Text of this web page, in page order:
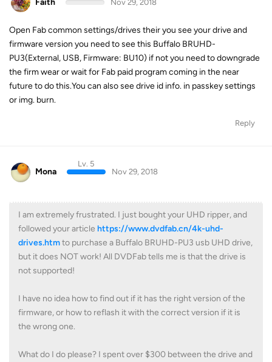
Nov 29, 2018
Open Fab common settings/drives their you see your drive and
firmware version you need to see this Buffalo BRUHD-
PU3(External, USB, Firmware: BU10) if not you need to downgrade
the firm wear or wait for Fab paid program coming in the near
future to do this.You can also see drive id info. in passkey settings
or img. burn.
Reply
Mona
Lv. 5
Nov 29, 2018
I am extremely frustrated. I just bought your UHD ripper, and
followed your article https://www.dvdfab.cn/4k-uhd-
drives.htmto purchase a Buffalo BRUHD-PU3 usb UHD drive,
but it does NOT work! All DVDFab tells me is that the drive is
not supported!
I have no idea how to find out if it has the right version of the
firmware, or how to reflash it with the correct version if it is
the wrong one.
What do I do please? I spent over $300 between the drive and